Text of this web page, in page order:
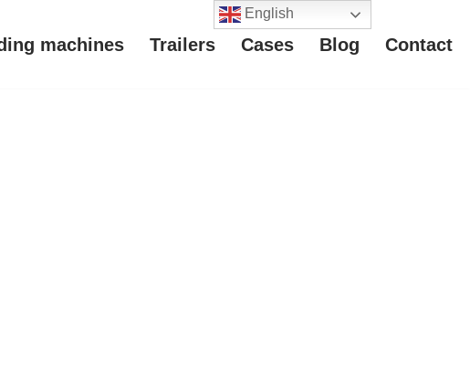
machines Trailers Cases Blog Contact
English